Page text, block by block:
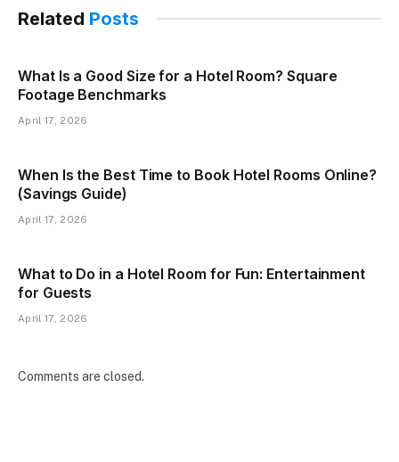
Related Posts
What Is a Good Size for a Hotel Room? Square
Footage Benchmarks
April 17, 2026
When Is the Best Time to Book Hotel Rooms Online?
(Savings Guide)
April 17, 2026
What to Do in a Hotel Room for Fun: Entertainment
for Guests
April 17, 2026
Comments are closed.